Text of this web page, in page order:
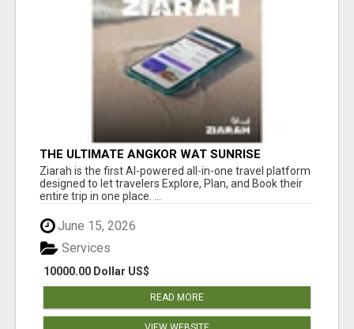
THE ULTIMATE ANGKOR WAT SUNRISE
EXPERIENCE IN CAMBODIA – WAKE UP TO
ANCIENT MAGIC
Ziarah is the first AI-powered all-in-one travel platform
designed to let travelers Explore, Plan, and Book their
entire trip in one place. ...
June 15, 2026
10000.00 Dollar US$
Services
READ MORE